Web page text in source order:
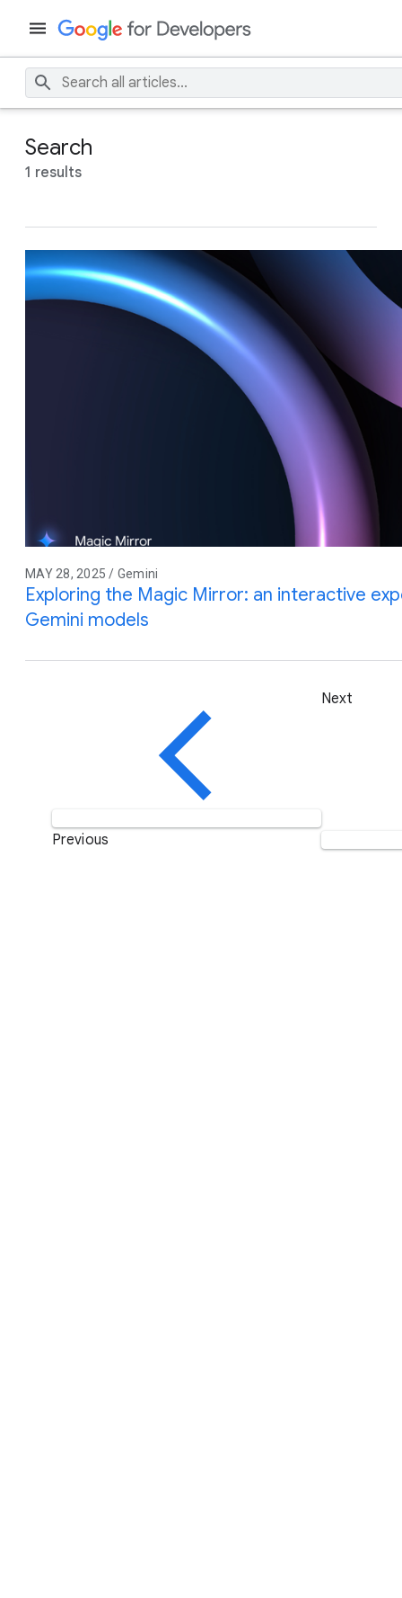
Search
1 results
MAY 28, 2025 / Gemini
Exploring the Magic Mirror: an interactive
Gemini models
Previous
Next